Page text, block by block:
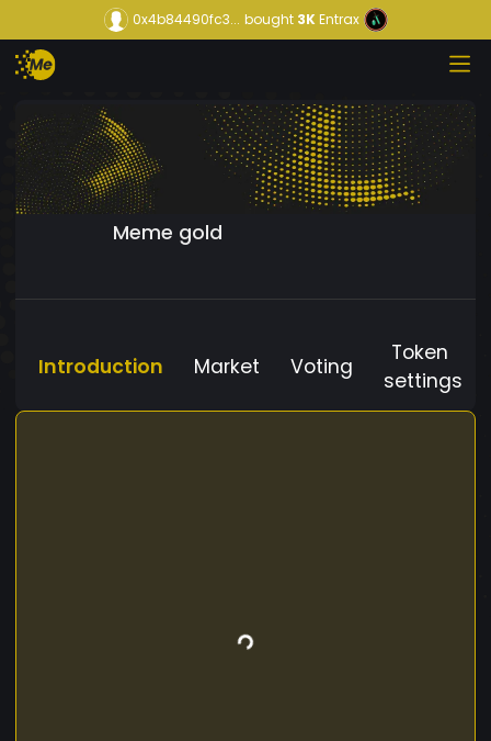
0x4b84490fc3... bought3KEntrax
Meme gold
Introduction Market Voting
Token
settings